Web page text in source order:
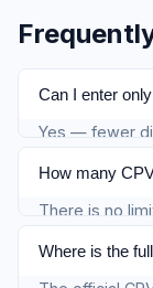
Can I enter
Yes — fewer
least 5 digits
How many
There is no
Where is the